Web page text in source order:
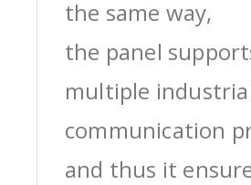
the same way,
the panel
multiple
communication
and thus it